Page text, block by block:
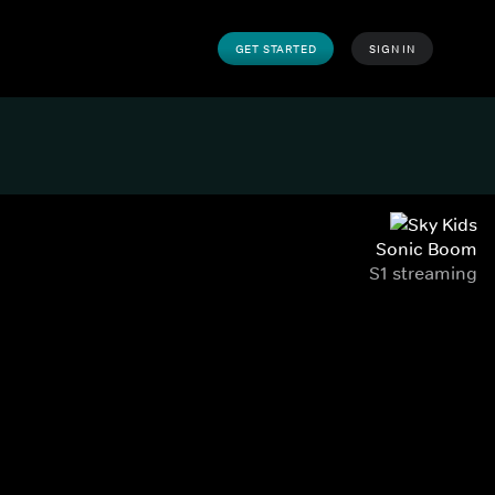
GET STARTED SIGN IN
Sonic Boom
S1 streaming